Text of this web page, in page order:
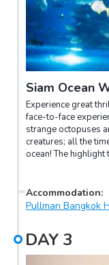
Siam Ocean
Experience great
face-to-face
strange octopuses
creatures; all the
ocean! The
exciting shark
holiday in Bangkok
ones, this place is
Accommodation:
Pullman Bangkok
DAY 3